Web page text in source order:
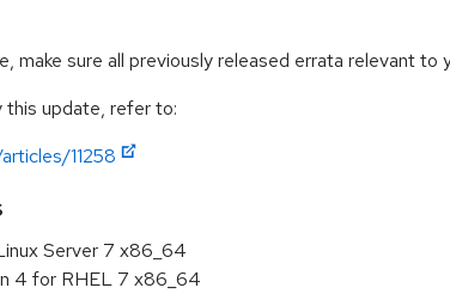
make sure all previously released errata relevant to
this update, refer to:
11258
Server 7 x86_64
4 for RHEL 7 x86_64